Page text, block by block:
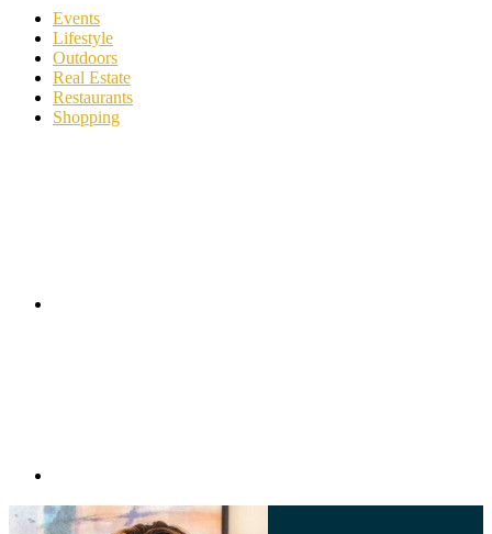
Events
Lifestyle
Outdoors
Real Estate
Restaurants
Shopping
Footer